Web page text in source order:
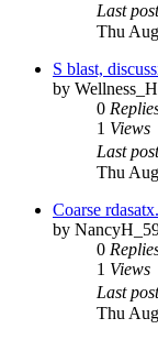
Last
Thu
S blast,
by
0
1 Views
Last
Thu
Coarse
by
0
1 Views
Last
Thu